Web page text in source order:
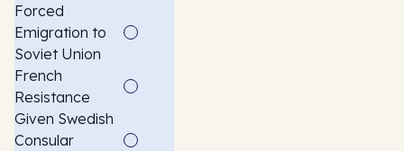
Forced
Emigration to
Soviet Union
French
Resistance
Given Swedish
Consular